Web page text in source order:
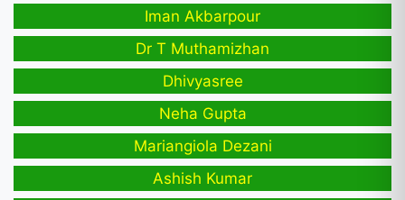
Iman Akbarpour
Dr T Muthamizhan
Dhivyasree
Neha Gupta
Mariangiola Dezani
Ashish Kumar